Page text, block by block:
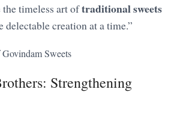
timeless art oftraditional sweets
creation at a time.”
Sweets
Strengthening